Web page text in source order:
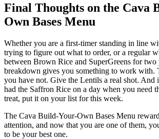
Final Thoughts on the Cava
Own Bases Menu
Whether you are a first-timer standing in line
trying to figure out what to order, or a regular
between Brown Rice and SuperGreens for two
breakdown gives you something to work with.
you have not. Give the Lentils a real shot. And
had the Saffron Rice on a day when you need
treat, put it on your list for this week.
The Cava Build-Your-Own Bases Menu
attention, and now that you are one of them,
to be your best one.